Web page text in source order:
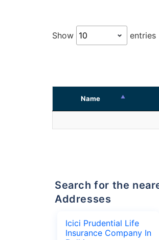
Show entries
Name
Search for the nearest Icici Prudential Life Insurance Company Office
Addresses
Icici Prudential Life
Insurance Company In